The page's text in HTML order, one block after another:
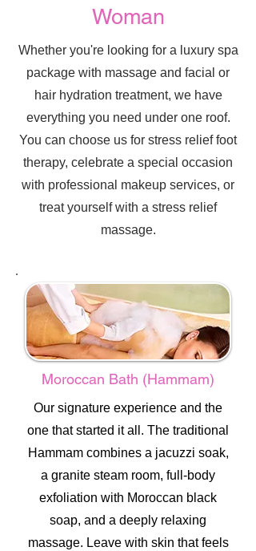
Woman
Whether you're looking for a luxury spa
package with massage and facial or
hair hydration treatment, we have
everything you need under one roof.
You can choose us for stress relief foot
therapy, celebrate a special occasion
with professional makeup services, or
treat yourself with a stress relief
massage.
Moroccan Bath (Hammam)
Our signature experience and the
one that started it all. The traditional
Hammam combines a jacuzzi soak,
a granite steam room, full-body
exfoliation with Moroccan black
soap, and a deeply relaxing
massage. Leave with skin that feels